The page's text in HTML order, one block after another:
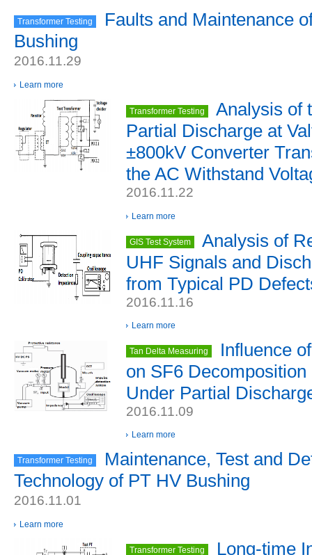
Transformer Testing
Faults and Maintenance
Bushing
2016.11.29
Learn more
Transformer Testing
Analysis of
Partial Discharge at
±800kV Converter
the AC Withstand
2016.11.22
Learn more
GIS Test System
Analysis of
UHF Signals and
from Typical PD
2016.11.16
Learn more
Tan Delta Measuring
Influence
on SF6
Under Partial
2016.11.09
Learn more
Transformer Testing
Maintenance, Test and
Technology of PT HV Bushing
2016.11.01
Learn more
Transformer Testing
Long-time